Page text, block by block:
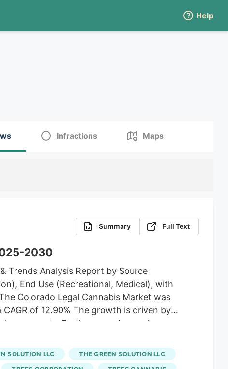
Help
Infractions Maps
Summary Full Text
2030
Trends Analysis Report by Source
End Use (Recreational, Medical), with
Colorado Legal Cannabis Market was
of 12.90% The growth is driven by
Furthermore, increasing
For instance, in April 2023, Cannabis
Business Loan Program. The loan
state.
SOLUTION LLC
THE GREEN SOLUTION LLC